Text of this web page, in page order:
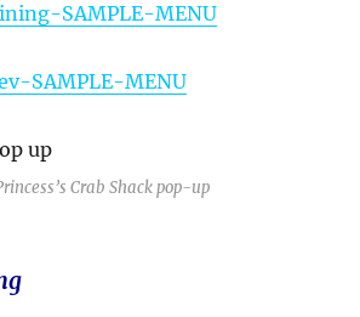
SAMPLE-MENU
SAMPLE-MENU
Crab Shack pop-up